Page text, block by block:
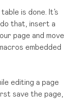
is done. It’s
that, insert a
page and move
embedded
editing a page
save the page,